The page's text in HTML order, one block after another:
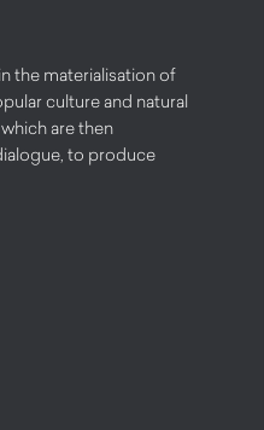
the materialisation of
culture and natural
are then
to produce